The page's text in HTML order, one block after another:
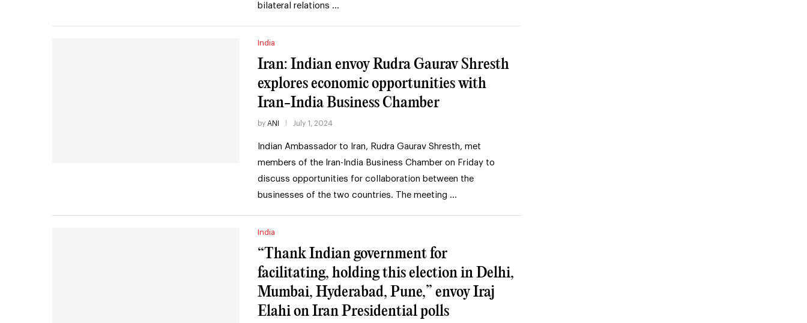
bilateral relations …
India
Iran: Indian envoy Rudra Gaurav Shresth
explores economic opportunities with
Iran-India Business Chamber
by ANI July 1, 2024
Indian Ambassador to Iran, Rudra Gaurav Shresth, met
members of the Iran-India Business Chamber on Friday to
discuss opportunities for collaboration between the
businesses of the two countries. The meeting …
India
“Thank Indian government for
facilitating, holding this election in Delhi,
Mumbai, Hyderabad, Pune,” envoy Iraj
Elahi on Iran Presidential polls